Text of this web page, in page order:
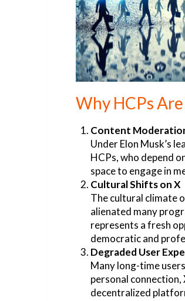
Why HCPs
Content
Under Elon Musk’s
HCPs, who depend
space to engage in
Cultural Shifts on X
The cultural climate
alienated many
represents a fresh
democratic and
Degraded User
Many long-time
personal
decentralized